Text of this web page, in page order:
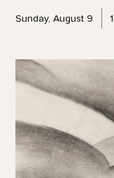
Sunday, August 9